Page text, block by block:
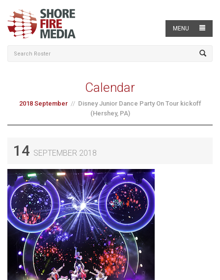
MENU
Calendar
2018 September
Disney Junior Dance Party On Tour kickoff
(Hershey, PA)
14 SEPTEMBER 2018